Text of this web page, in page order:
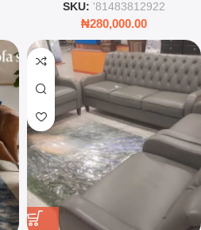
SKU: '81483812922
₦280,000.00